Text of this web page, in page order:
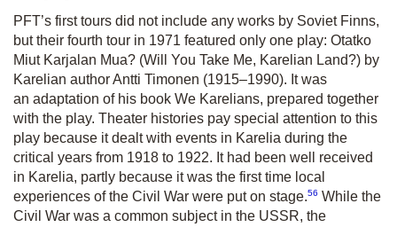
PFT’s first tours did not include any works by Soviet Finns,
but their fourth tour in 1971 featured only one play: Otatko
Miut Karjalan Mua? (Will You Take Me, Karelian Land?) by
Karelian author Antti Timonen (1915–1990). It was
an adaptation of his book We Karelians, prepared together
with the play. Theater histories pay special attention to this
play because it dealt with events in Kare­lia during the
critical years from 1918 to 1922. It had been well received
in Karelia, partly because it was the first time local
experiences of the Civil War were put on stage.56 While the
Civil War was a common subject in the USSR, the